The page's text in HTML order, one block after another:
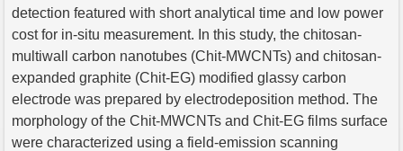
detection featured with short analytical time and low power
cost for in-situ measurement. In this study, the chitosan-
multiwall carbon nanotubes (Chit-MWCNTs) and chitosan-
expanded graphite (Chit-EG) modified glassy carbon
electrode was prepared by electrodeposition method. The
morphology of the Chit-MWCNTs and Chit-EG films surface
were characterized using a field-emission scanning